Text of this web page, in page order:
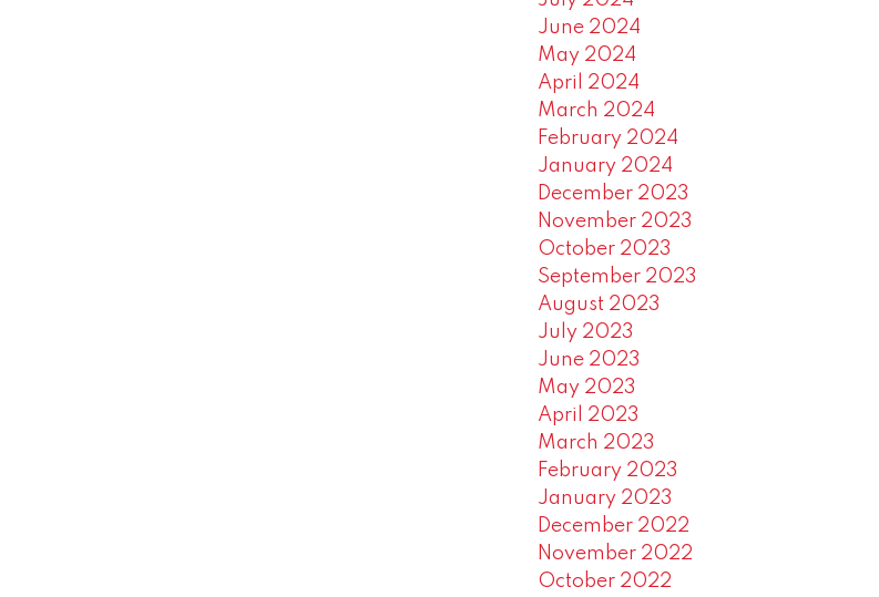
June 2024
May 2024
April 2024
March 2024
February 2024
January 2024
December 2023
November 2023
October 2023
September 2023
August 2023
July 2023
June 2023
May 2023
April 2023
March 2023
February 2023
January 2023
December 2022
November 2022
October 2022